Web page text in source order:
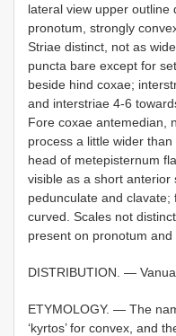
lateral view upper outline
pronotum, strongly
Striae distinct, not as
puncta bare except for
beside hind coxae;
and interstriae 4-6
Fore coxae antemedian,
process a little wider
head of metepisternum
visible as a short
pedunculate and
curved. Scales not
present on pronotum and
DISTRIBUTION. —
ETYMOLOGY. — The
‘kyrtos’ for convex, and